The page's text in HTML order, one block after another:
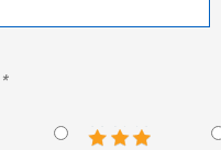
*